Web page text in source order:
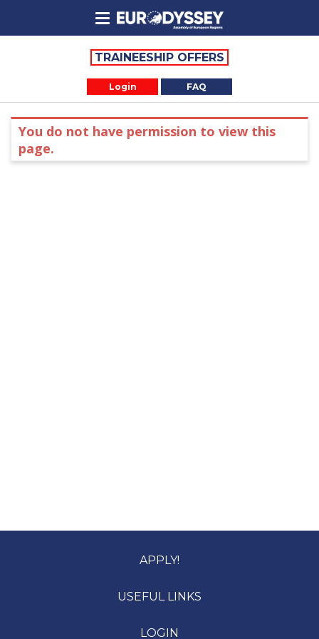
Login FAQ
TRAINEESHIP OFFERS
You do not have permission to view this
page.
APPLY!
USEFUL LINKS
LOGIN